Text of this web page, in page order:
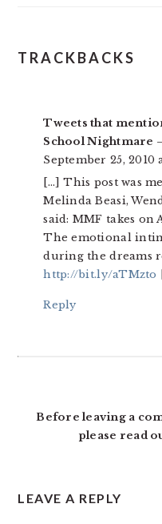
READER
TRACKBACKS
Tweets that
School Nightmare
September 25, 2010
[…] This post was
Melinda Beasi,
said: MMF takes on
The emotional
during the dreams
http://bit.ly/aTMzto
Reply
Before leaving a
please read
LEAVE A REPLY